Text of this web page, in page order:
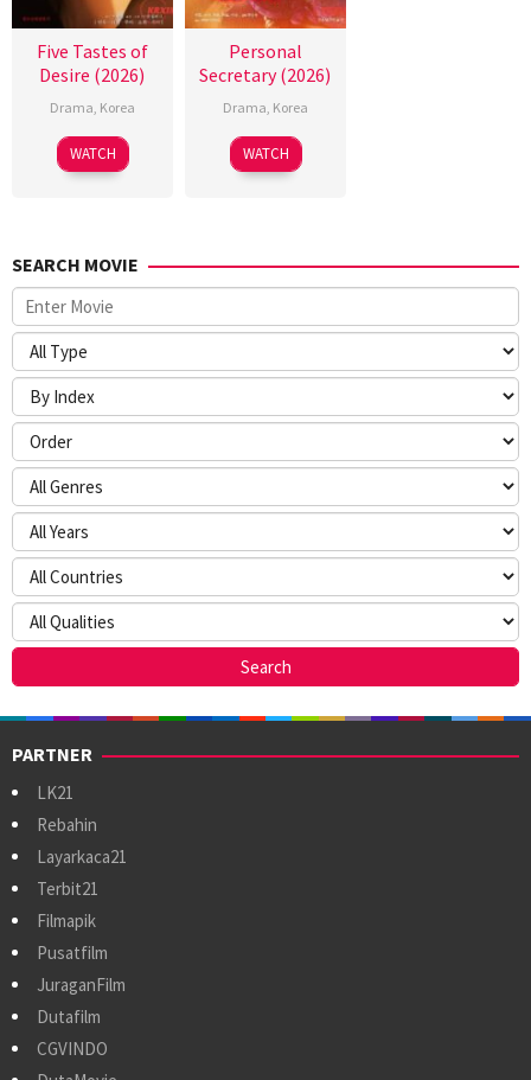
Five Tastes of
Desire (2026)
Drama, Korea
WATCH
Personal
Secretary (2026)
Drama, Korea
WATCH
SEARCH MOVIE
PARTNER
LK21
Rebahin
Layarkaca21
Terbit21
Filmapik
Pusatfilm
JuraganFilm
Dutafilm
CGVINDO